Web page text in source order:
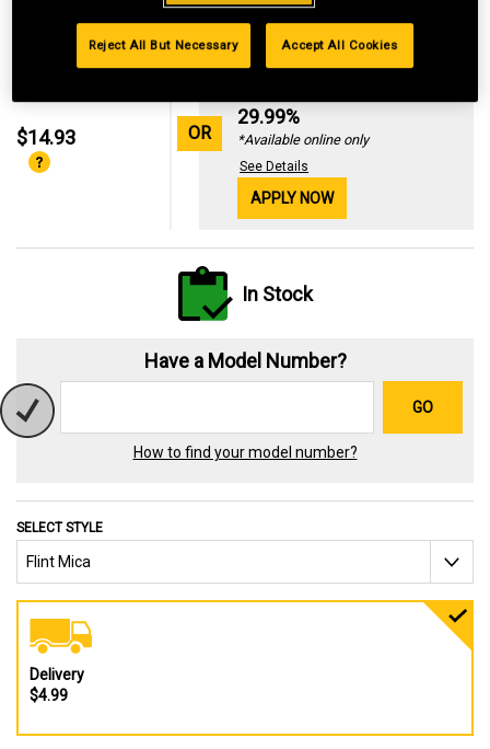
$14.93 OR
Standard Revolving
29.99%
*Available online only
See Details
APPLY NOW
In Stock
Have a Model Number?
GO
How to find your model number?
SELECT STYLE
Delivery
$4.99
Reject All But Necessary Accept All Cookies